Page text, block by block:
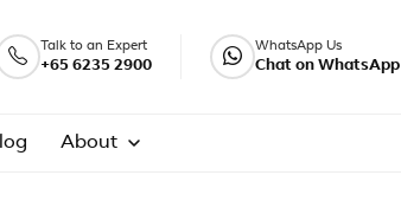
Talk to an Expert
+65 6235 2900
WhatsApp Us
Chat on WhatsApp
About